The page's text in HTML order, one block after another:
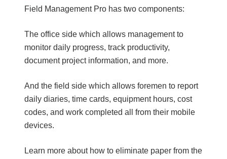
Field Management Pro has two components:
The office side which allows management to
monitor daily progress, track productivity,
document project information, and more.
And the field side which allows foremen to report
daily diaries, time cards, equipment hours, cost
codes, and work completed all from their mobile
devices.
Learn more about how to eliminate paper from the